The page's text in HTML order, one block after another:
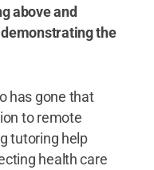
above and
the
has gone that
to remote
tutoring help
health care